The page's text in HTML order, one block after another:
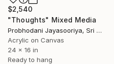
$2,540
"Thoughts" Mixed Media
Probhodani Jayasooriya, Sri Lanka
Acrylic on Canvas
24 x 16 in
Ready to hang